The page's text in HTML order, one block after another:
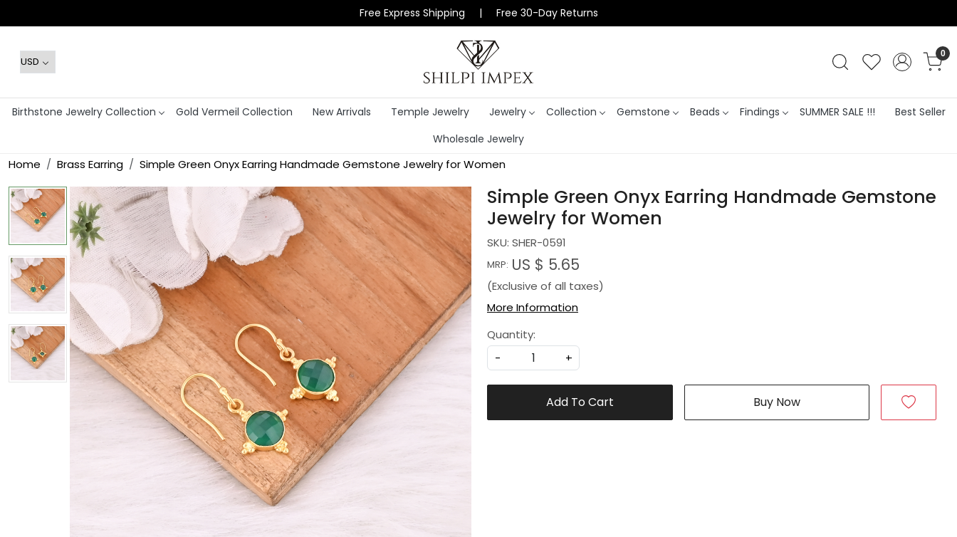
Free Express Shipping | Free 30-Day Returns
0
Birthstone Jewelry Collection Gold Vermeil Collection New Arrivals Temple Jewelry Jewelry Collection Gemstone Beads Findings SUMMER SALE !!!
Best Seller
Wholesale Jewelry
Home Brass Earring Simple Green Onyx Earring Handmade Gemstone Jewelry for Women
Simple Green Onyx Earring Handmade Gemstone
Jewelry for Women
SKU: SHER-0591
MRP: US $ 5.65
(Exclusive of all taxes)
More Information
Quantity:
-
+
Add To Cart Buy Now